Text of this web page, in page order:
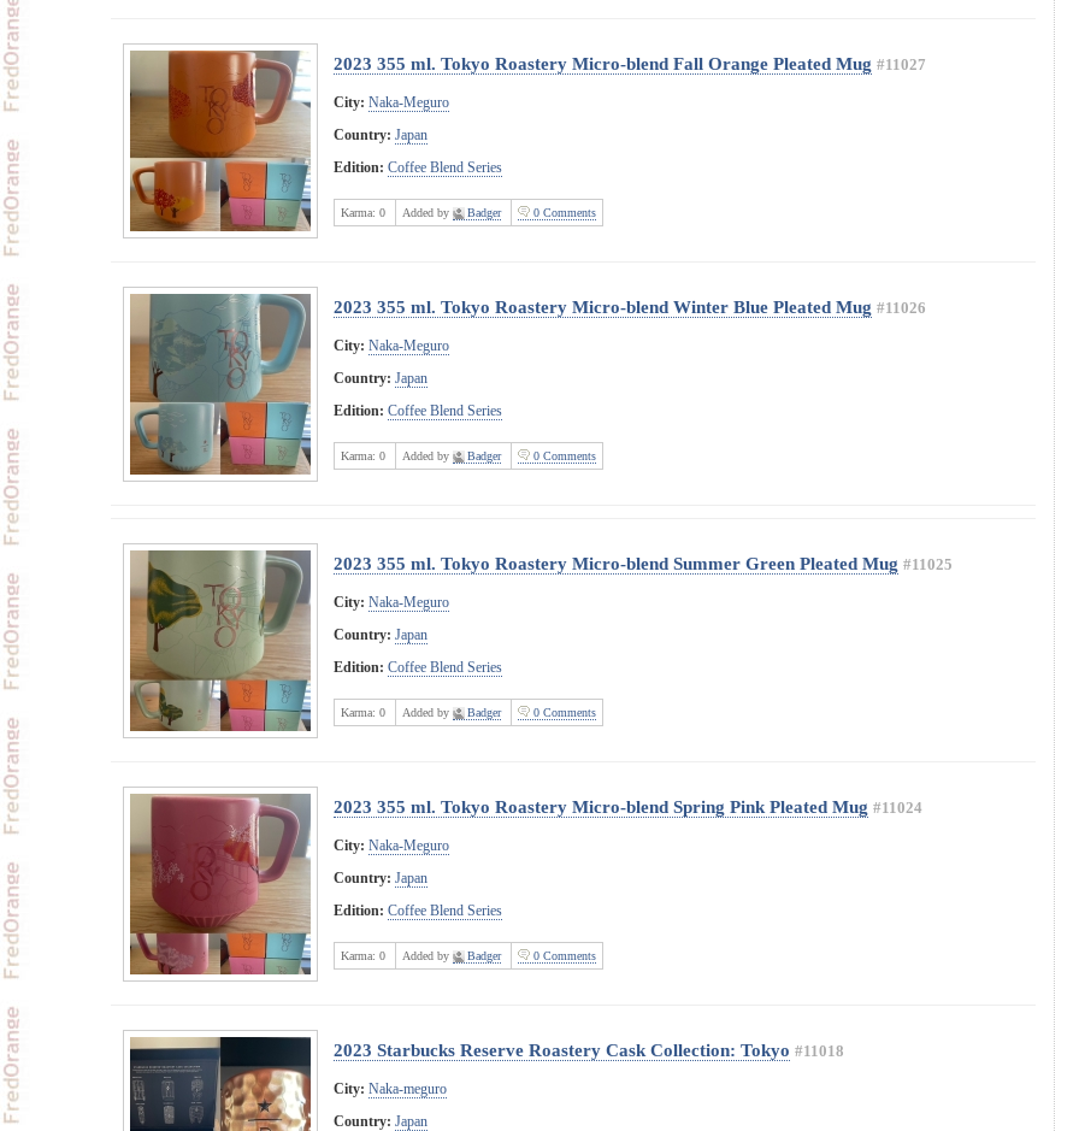
2023 355 ml. Tokyo Roastery Micro-blend Fall Orange Pleated Mug #11027
City: Naka-Meguro
Country: Japan
Edition: Coffee Blend Series
Karma: 0 Added by Badger 0 Comments
2023 355 ml. Tokyo Roastery Micro-blend Winter Blue Pleated Mug #11026
City: Naka-Meguro
Country: Japan
Edition: Coffee Blend Series
Karma: 0 Added by Badger 0 Comments
2023 355 ml. Tokyo Roastery Micro-blend Summer Green Pleated Mug #11025
City: Naka-Meguro
Country: Japan
Edition: Coffee Blend Series
Karma: 0 Added by Badger 0 Comments
2023 355 ml. Tokyo Roastery Micro-blend Spring Pink Pleated Mug #11024
City: Naka-Meguro
Country: Japan
Edition: Coffee Blend Series
Karma: 0 Added by Badger 0 Comments
2023 Starbucks Reserve Roastery Cask Collection: Tokyo #11018
City: Naka-meguro
Country: Japan